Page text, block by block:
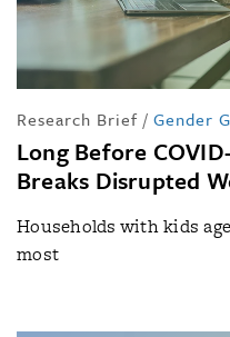
Research Brief / Gender
Long Before
Breaks Disrupted
Households with kids
most